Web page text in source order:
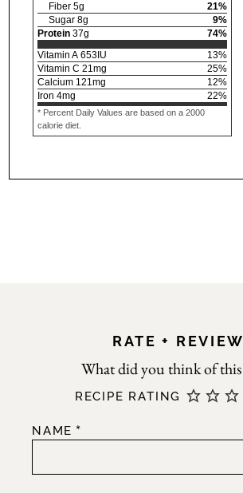
Fiber 5g 21%
Sugar 8g 9%
Protein 37g 74%
Vitamin A 653IU 13%
Vitamin C 21mg 25%
Calcium 121mg 12%
Iron 4mg 22%
* Percent Daily Values are based on a 2000
calorie diet.
RATE + REVIEW
NAME *
RECIPE RATING